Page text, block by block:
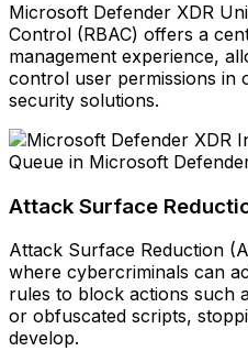
Microsoft Defender XDR
Control (RBAC) offers a
management experience,
control user permissions in
security solutions.
Queue in Microsoft
Attack Surface
Attack Surface Reduction
where cybercriminals can
rules to block actions such
or obfuscated scripts,
develop.